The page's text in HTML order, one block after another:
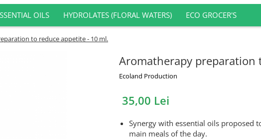
OILS HYDROLATES (FLORAL WATERS) ECO GROCER'S
to reduce appetite - 10 ml.
Aromatherapy preparation
Ecoland Production
35,00 Lei
Synergy with essential oils proposed
main meals of the day.